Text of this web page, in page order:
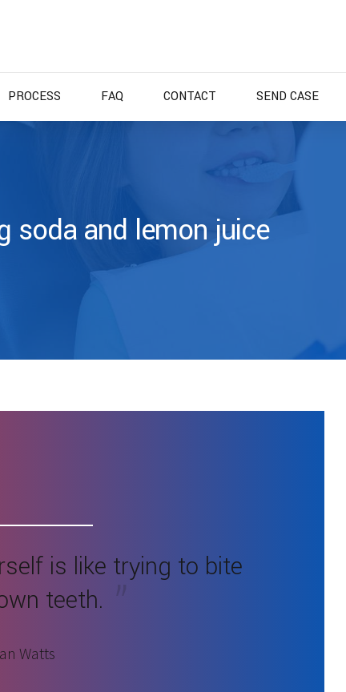
PROCESS FAQ CONTACT SEND CASE
soda and lemon juice
is like trying to bite
teeth.
Watts